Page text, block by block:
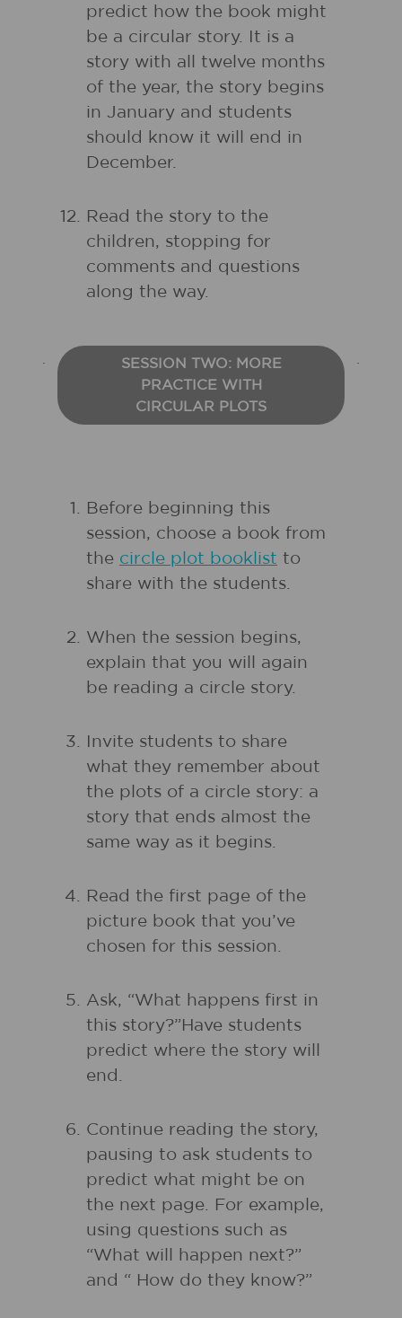
predict how the book might
be a circular story. It is a
story with all twelve months
of the year, the story begins
in January and students
should know it will end in
December.
Read the story to the
children, stopping for
comments and questions
along the way.
SESSION TWO: MORE
PRACTICE WITH
CIRCULAR PLOTS
Before beginning this
session, choose a book from
the circle plot booklist to
share with the students.
When the session begins,
explain that you will again
be reading a circle story.
Invite students to share
what they remember about
the plots of a circle story: a
story that ends almost the
same way as it begins.
Read the first page of the
picture book that you’ve
chosen for this session.
Ask, “What happens first in
this story?”Have students
predict where the story will
end.
Continue reading the story,
pausing to ask students to
predict what might be on
the next page. For example,
using questions such as
“What will happen next?”
and “ How do they know?”